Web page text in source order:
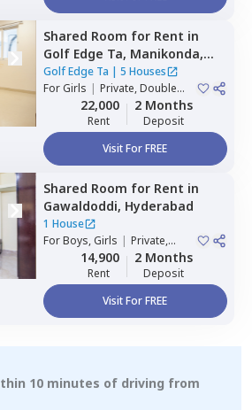
Shared Room for Rent in
Golf Edge Ta, Manikonda,
Hyderabad
Golf Edge Ta | 5 Houses
ForGirls | Private, Double
Sharing22,000
Rent
2 Months
Deposit
Visit For FREE
Shared Room for Rent in
Gawaldoddi, Hyderabad
1 House
ForBoys, Girls | Private,
Double Sharing
14,900
Rent
2 Months
Deposit
Visit For FREE
10 minutes of driving from